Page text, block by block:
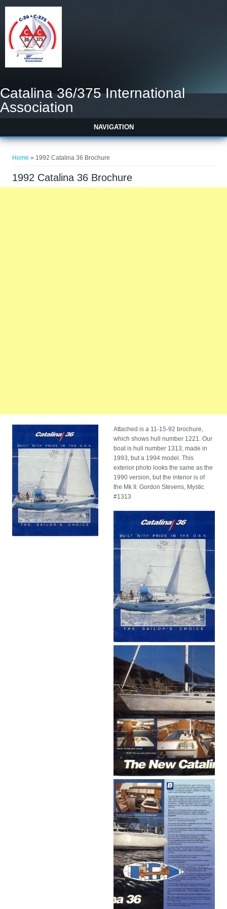
Catalina 36/375 International
Association
NAVIGATION
Home » 1992 Catalina 36 Brochure
1992 Catalina 36 Brochure
Attached is a 11-15-92 brochure,
which shows hull number 1221. Our
boat is hull number 1313, made in
1993, but a 1994 model. This
exterior photo looks the same as the
1990 version, but the interior is of
the Mk II. Gordon Stevens, Mystic
#1313